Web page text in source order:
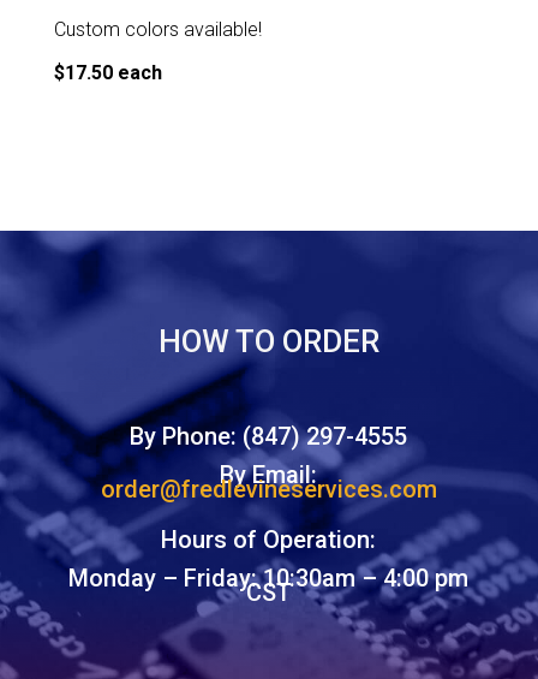
Custom colors available!
$17.50 each
HOW TO ORDER
By Phone: (847) 297-4555
By Email:
order@fredlevineservices.com
Hours of Operation:
Monday – Friday: 10:30am – 4:00 pm
CST